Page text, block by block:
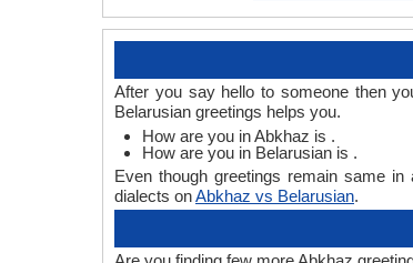
After you say hello to someone then
Belarusian greetings helps you.
How are you in Abkhaz is .
How are you in Belarusian is .
Even though greetings remain same
dialects onAbkhaz vs Belarusian.